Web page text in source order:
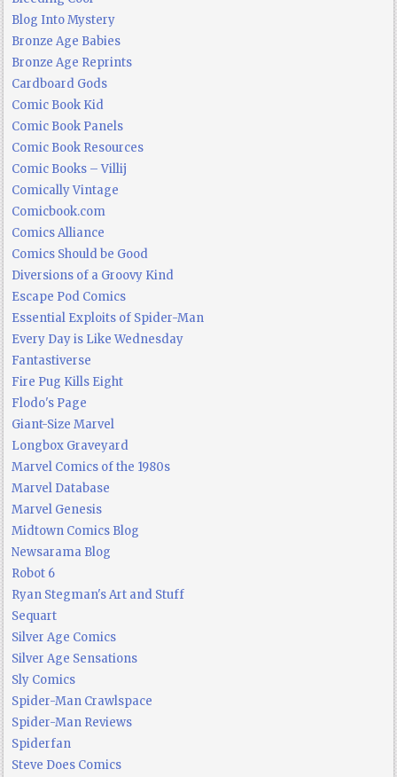
Blog Into Mystery
Bronze Age Babies
Bronze Age Reprints
Cardboard Gods
Comic Book Kid
Comic Book Panels
Comic Book Resources
Comic Books – Villij
Comically Vintage
Comicbook.com
Comics Alliance
Comics Should be Good
Diversions of a Groovy Kind
Escape Pod Comics
Essential Exploits of Spider-Man
Every Day is Like Wednesday
Fantastiverse
Fire Pug Kills Eight
Flodo's Page
Giant-Size Marvel
Longbox Graveyard
Marvel Comics of the 1980s
Marvel Database
Marvel Genesis
Midtown Comics Blog
Newsarama Blog
Robot 6
Ryan Stegman's Art and Stuff
Sequart
Silver Age Comics
Silver Age Sensations
Sly Comics
Spider-Man Crawlspace
Spider-Man Reviews
Spiderfan
Steve Does Comics